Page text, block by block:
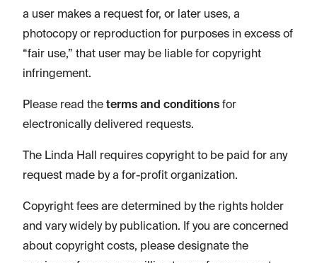
a user makes a request for, or later uses, a
photocopy or reproduction for purposes in excess of
“fair use,” that user may be liable for copyright
infringement.
Please read the terms and conditions for
electronically delivered requests.
The Linda Hall requires copyright to be paid for any
request made by a for-profit organization.
Copyright fees are determined by the rights holder
and vary widely by publication. If you are concerned
about copyright costs, please designate the